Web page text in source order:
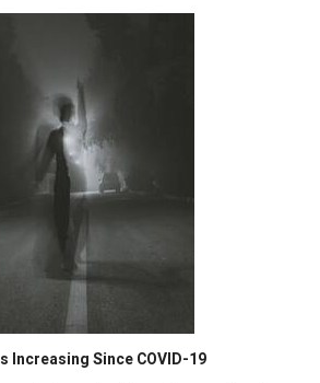
Increasing Since COVID-19